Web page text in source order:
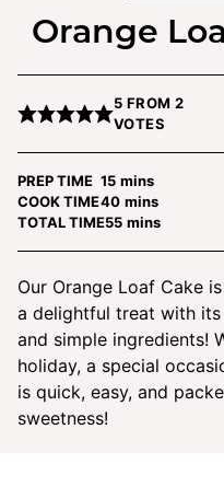
Orange
5 FROM2
VOTES
PREP TIME 15minutes
mins
COOK TIME40minutes
mins
TOTAL TIME55minutes
mins
Our Orange Loaf Cake
a delightful treat with
and simple ingredients!
holiday, a special
is quick, easy, and
sweetness!